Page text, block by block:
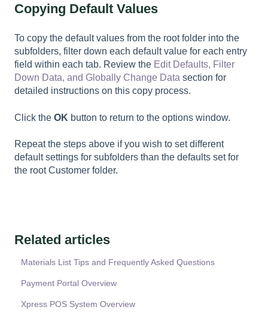
Copying Default Values
To copy the default values from the root folder into the
subfolders, filter down each default value for each entry
field within each tab. Review the Edit Defaults, Filter
Down Data, and Globally Change Data section for
detailed instructions on this copy process.
Click the OK button to return to the options window.
Repeat the steps above if you wish to set different
default settings for subfolders than the defaults set for
the root Customer folder.
Related articles
Materials List Tips and Frequently Asked Questions
Payment Portal Overview
Xpress POS System Overview